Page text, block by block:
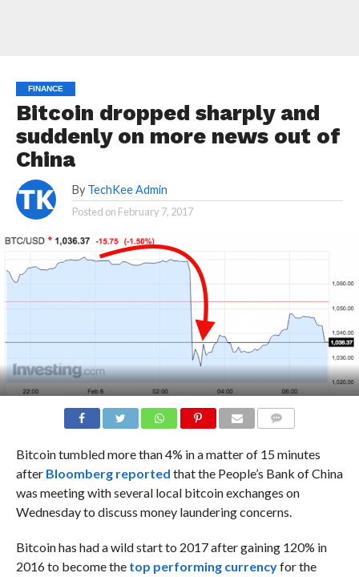
FINANCE
Bitcoin dropped sharply and
suddenly on more news out of
China
By TechKee Admin
Posted on February 7, 2017
Bitcoin tumbled more than 4% in a matter of 15 minutes
after Bloomberg reported that the People’s Bank of China
was meeting with several local bitcoin exchanges on
Wednesday to discuss money laundering concerns.
Bitcoin has had a wild start to 2017 after gaining 120% in
2016 to become the top performing currencyfor the